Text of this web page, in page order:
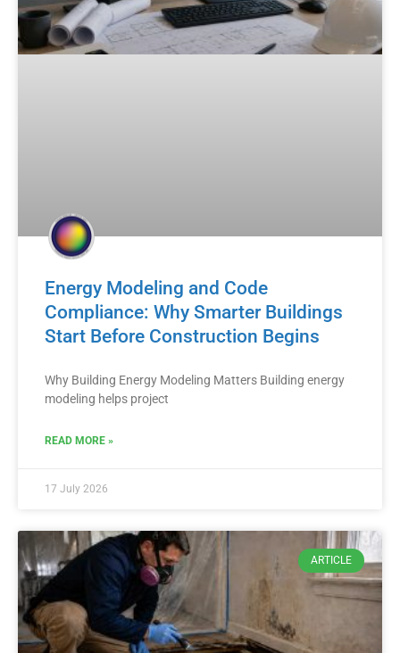
Energy Modeling and Code
Compliance: Why Smarter Buildings
Start Before Construction Begins
Why Building Energy Modeling Matters Building energy
modeling helps project
READ MORE »
17 July 2026
ARTICLE